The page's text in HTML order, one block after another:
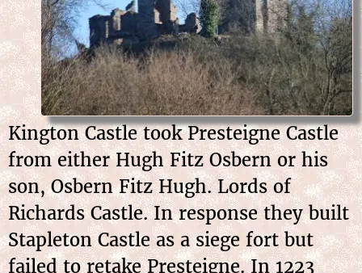
Kington Castle took Presteigne Castle
from either Hugh Fitz Osbern or his
son, Osbern Fitz Hugh. Lords of
Richards Castle. In response they built
Stapleton Castle as a siege fort but
failed to retake Presteigne. In 1223